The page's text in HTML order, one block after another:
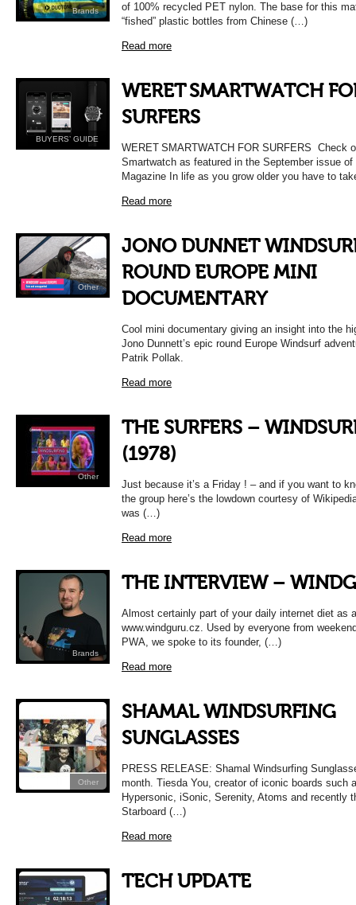
Brands
of 100% recycled PET nylon. The base for this
“fished” plastic bottles from Chinese (…)
Read more
BUYERS’ GUIDE
WERET SMARTWATCH
SURFERS
WERET SMARTWATCH FOR SURFERS Check
Smartwatch as featured in the September issue of
Magazine In life as you grow older you have to
Read more
Other
JONO DUNNET
ROUND EUROPE MINI
DOCUMENTARY
Cool mini documentary giving an insight into the
Jono Dunnett’s epic round Europe Windsurf
Patrik Pollak.
Read more
Other
THE SURFERS –
(1978)
Just because it’s a Friday ! – and if you want to
the group here’s the lowdown courtesy of
was (…)
Read more
Brands
THE INTERVIEW –
Almost certainly part of your daily internet diet as
www.windguru.cz. Used by everyone from
PWA, we spoke to its founder, (…)
Read more
Other
SHAMAL WINDSURFING
SUNGLASSES
PRESS RELEASE: Shamal Windsurfing
month. Tiesda You, creator of iconic boards such
Hypersonic, iSonic, Serenity, Atoms and recently
Starboard (…)
Read more
TECH UPDATE